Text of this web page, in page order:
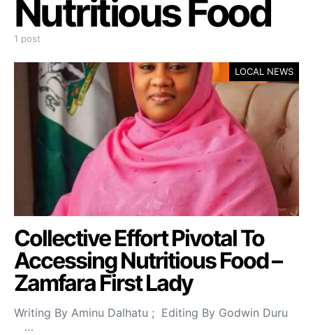
Nutritious Food
1 post
LOCAL NEWS
Collective Effort Pivotal To
Accessing Nutritious Food –
Zamfara First Lady
Writing By Aminu Dalhatu ; Editing By Godwin Duru
…